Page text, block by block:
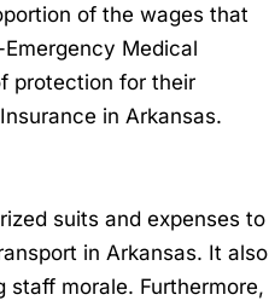
of the wages that
Medical
protection for their
in Arkansas.
suits and expenses to
in Arkansas. It also
staff morale. Furthermore,